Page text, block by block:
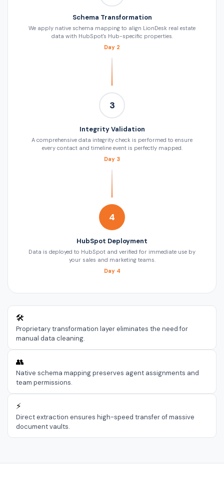
Schema Transformation
We apply native schema mapping to align LionDesk real estate
data with HubSpot's Hub-specific properties.
Day 2
3
Integrity Validation
A comprehensive data integrity check is performed to ensure
every contact and timeline event is perfectly mapped.
Day 3
4
HubSpot Deployment
Data is deployed to HubSpot and verified for immediate use by
your sales and marketing teams.
Day 4
🛠️
Proprietary transformation layer eliminates the need for
manual data cleaning.
👥
Native schema mapping preserves agent assignments and
team permissions.
⚡
Direct extraction ensures high-speed transfer of massive
document vaults.